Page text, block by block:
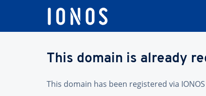
This domain is already
This domain has been registered via